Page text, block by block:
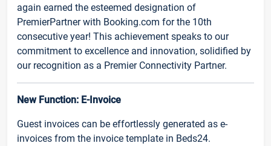
again earned the esteemed designation of
PremierPartner with Booking.com for the 10th
consecutive year! This achievement speaks to our
commitment to excellence and innovation, solidified by
our recognition as a Premier Connectivity Partner.
New Function: E-Invoice
Guest invoices can be effortlessly generated as e-
invoices from the invoice template in Beds24.